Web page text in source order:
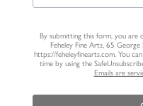
By submitting this form, you are
Feheley Fine Arts, 65
https://feheleyfinearts.com. You
time by using the
Emails are